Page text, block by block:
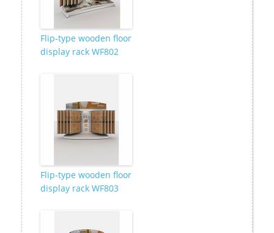
Flip-type wooden floor
display rack WF802
Flip-type wooden floor
display rack WF803